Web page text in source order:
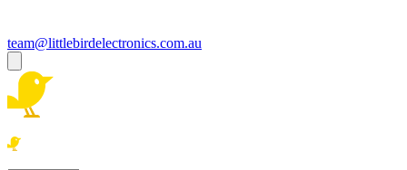
team@littlebirdelectronics.com.au